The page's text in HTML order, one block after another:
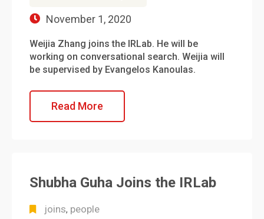
November 1, 2020
Weijia Zhang joins the IRLab. He will be
working on conversational search. Weijia will
be supervised by Evangelos Kanoulas.
Read More
Shubha Guha Joins the IRLab
joins, people